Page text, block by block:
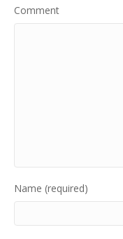
Comment
Name (required)